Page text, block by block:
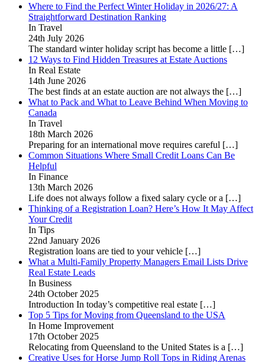
Where to Find the Perfect Winter Holiday in 2026/27: A
Straightforward Destination Ranking
In Travel
24th July 2026
The standard winter holiday script has become a little […]
12 Ways to Find Hidden Treasures at Estate Auctions
In Real Estate
14th June 2026
The best finds at an estate auction are not always the […]
What to Pack and What to Leave Behind When Moving to
Canada
In Travel
18th March 2026
Preparing for an international move requires careful […]
Common Situations Where Small Credit Loans Can Be
Helpful
In Finance
13th March 2026
Life does not always follow a fixed salary cycle or a […]
Thinking of a Registration Loan? Here’s How It May Affect
Your Credit
In Tips
22nd January 2026
Registration loans are tied to your vehicle […]
What a Multi-Family Property Managers Email Lists Drive
Real Estate Leads
In Business
24th October 2025
Introduction In today’s competitive real estate […]
Top 5 Tips for Moving from Queensland to the USA
In Home Improvement
17th October 2025
Relocating from Queensland to the United States is a […]
Creative Uses for Horse Jump Roll Tops in Riding Arenas